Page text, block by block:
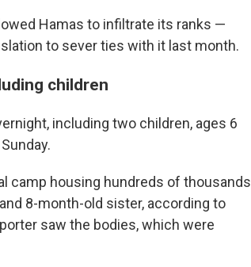
Hamas to infiltrate its ranks —
to sever ties with it last month.
children
including two children, ages 6
camp housing hundreds of thousands
8-month-old sister, according to
saw the bodies, which were